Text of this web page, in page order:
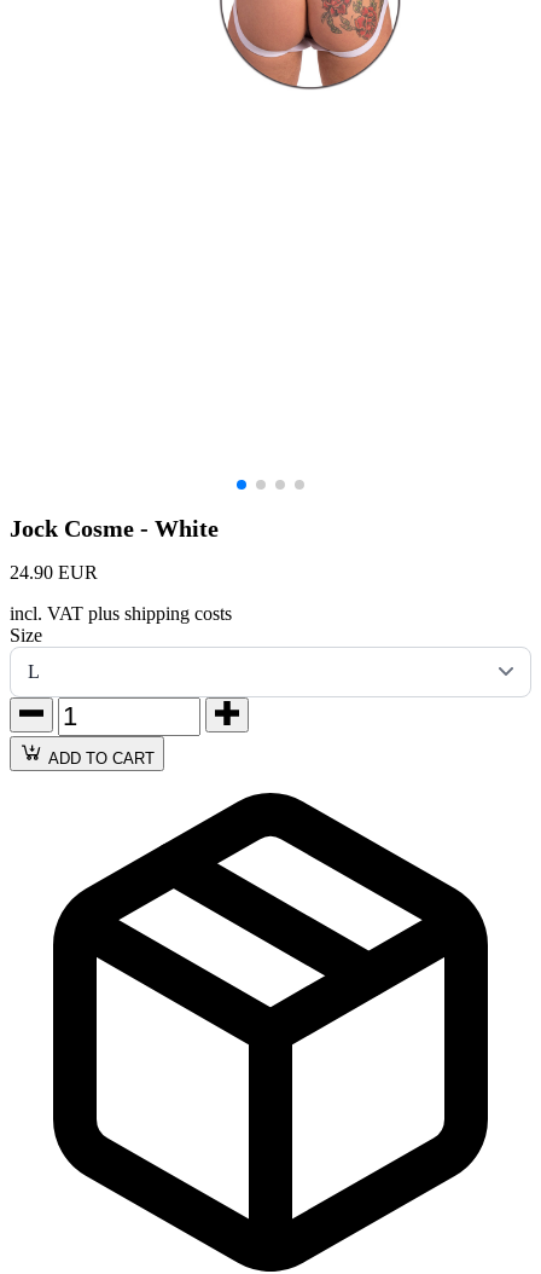
Jock Cosme - White
24.90 EUR
incl. VAT plus shipping costs
Size
ADD TO CART